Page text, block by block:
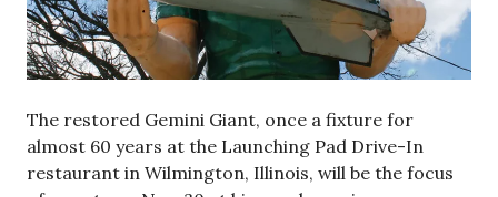
The restored Gemini Giant, once a fixture for
almost 60 years at the Launching Pad Drive-In
restaurant in Wilmington, Illinois, will be the focus